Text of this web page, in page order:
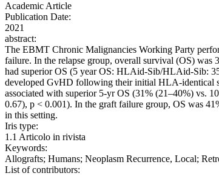
Academic Article
Publication Date:
2021
abstract:
The EBMT Chronic Malignancies Working Party
failure. In the relapse group, overall survival (OS)
had superior OS (5 year OS: HLAid-Sib/HLAid-Sib:
developed GvHD following their initial HLA-identical
associated with superior 5-yr OS (31% (21–40%) vs.
0.67), p < 0.001). In the graft failure group, OS was
in this setting.
Iris type:
1.1 Articolo in rivista
Keywords:
Allografts; Humans; Neoplasm Recurrence, Local;
List of contributors: